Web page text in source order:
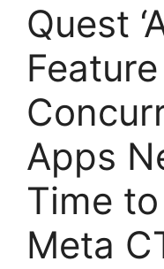
Quest
Apps
Time
Meta